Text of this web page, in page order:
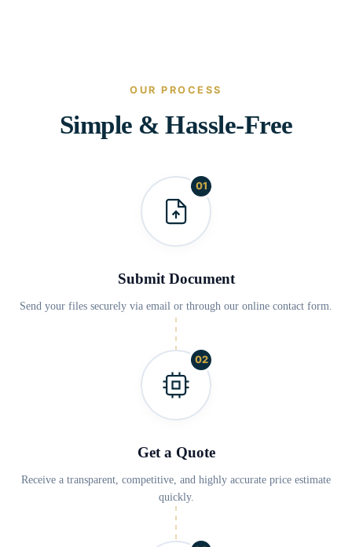
OUR PROCESS
Simple & Hassle-Free
01
Submit Document
Send your files securely via email or through our online contact form.
02
Get a Quote
Receive a transparent, competitive, and highly accurate price estimate
quickly.